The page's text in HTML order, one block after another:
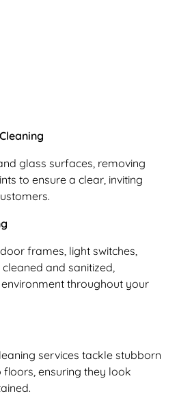
glass surfaces, removing
to ensure a clear, inviting
frames, light switches,
and sanitized,
throughout your
services tackle stubborn
ensuring they look